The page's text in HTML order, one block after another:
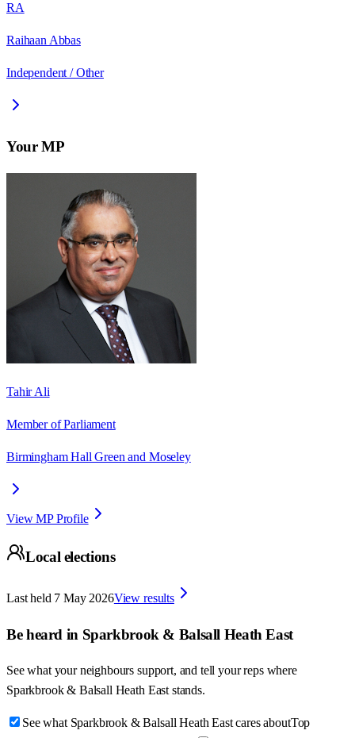
RA
Raihaan Abbas
Independent / Other
Your MP
Tahir Ali
Member of Parliament
Birmingham Hall Green and Moseley
View MP Profile
Local elections
Last held 7 May 2026View results
Be heard in Sparkbrook & Balsall Heath East
See what your neighbours support, and tell your reps where
Sparkbrook & Balsall Heath East stands.
See what Sparkbrook & Balsall Heath East cares aboutTop